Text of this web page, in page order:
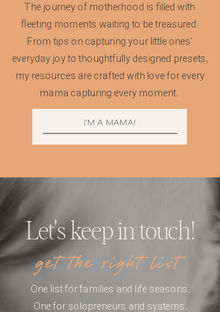
I'M A MAMA!
The journey of motherhood is filled with
fleeting moments waiting to be treasured.
From tips on capturing your little ones'
everyday joy to thoughtfully designed presets,
my resources are crafted with love for every
mama capturing every moment.
One list for families and life seasons.
One for solopreneurs and systems.
Let's keep in touch!
get the right list